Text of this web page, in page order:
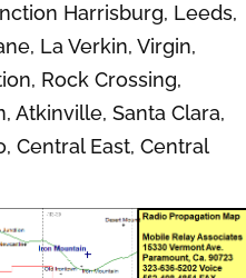
Harrisburg, Leeds,
La Verkin, Virgin,
Rock Crossing,
Atkinville, Santa Clara,
Central East, Central